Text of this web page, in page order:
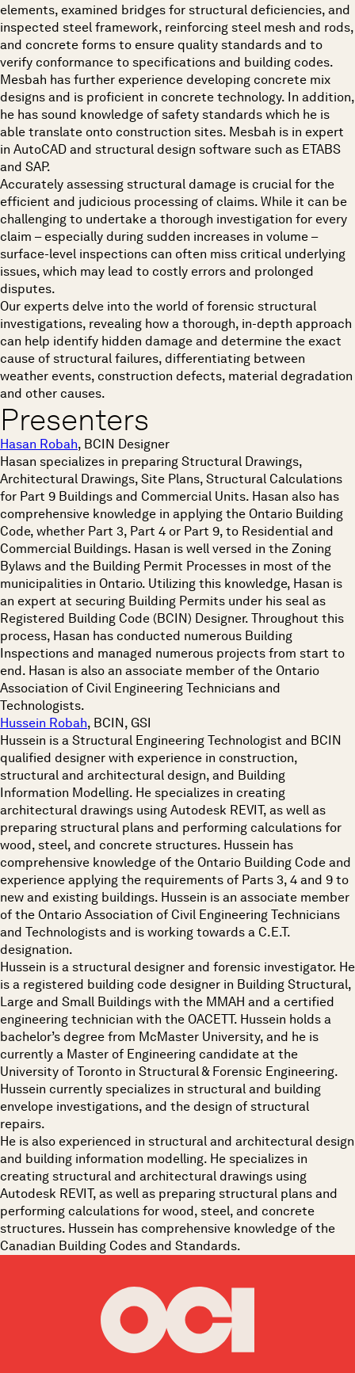
elements, examined bridges for structural deficiencies, and
inspected steel framework, reinforcing steel mesh and rods,
and concrete forms to ensure quality standards and to
verify conformance to specifications and building codes.
Mesbah has further experience developing concrete mix
designs and is proficient in concrete technology. In addition,
he has sound knowledge of safety standards which he is
able translate onto construction sites. Mesbah is in expert
in AutoCAD and structural design software such as ETABS
and SAP.
Accurately assessing structural damage is crucial for the
efficient and judicious processing of claims. While it can be
challenging to undertake a thorough investigation for every
claim – especially during sudden increases in volume –
surface-level inspections can often miss critical underlying
issues, which may lead to costly errors and prolonged
disputes.
Our experts delve into the world of forensic structural
investigations, revealing how a thorough, in-depth approach
can help identify hidden damage and determine the exact
cause of structural failures, differentiating between
weather events, construction defects, material degradation
and other causes.
Presenters
Hasan Robah, BCIN Designer
Hasan specializes in preparing Structural Drawings,
Architectural Drawings, Site Plans, Structural Calculations
for Part 9 Buildings and Commercial Units. Hasan also has
comprehensive knowledge in applying the Ontario Building
Code, whether Part 3, Part 4 or Part 9, to Residential and
Commercial Buildings. Hasan is well versed in the Zoning
Bylaws and the Building Permit Processes in most of the
municipalities in Ontario. Utilizing this knowledge, Hasan is
an expert at securing Building Permits under his seal as
Registered Building Code (BCIN) Designer. Throughout this
process, Hasan has conducted numerous Building
Inspections and managed numerous projects from start to
end. Hasan is also an associate member of the Ontario
Association of Civil Engineering Technicians and
Technologists.
Hussein Robah, BCIN, GSI
Hussein is a Structural Engineering Technologist and BCIN
qualified designer with experience in construction,
structural and architectural design, and Building
Information Modelling. He specializes in creating
architectural drawings using Autodesk REVIT, as well as
preparing structural plans and performing calculations for
wood, steel, and concrete structures. Hussein has
comprehensive knowledge of the Ontario Building Code and
experience applying the requirements of Parts 3, 4 and 9 to
new and existing buildings. Hussein is an associate member
of the Ontario Association of Civil Engineering Technicians
and Technologists and is working towards a C.E.T.
designation.
Hussein is a structural designer and forensic investigator. He
is a registered building code designer in Building Structural,
Large and Small Buildings with the MMAH and a certified
engineering technician with the OACETT. Hussein holds a
bachelor’s degree from McMaster University, and he is
currently a Master of Engineering candidate at the
University of Toronto in Structural & Forensic Engineering.
Hussein currently specializes in structural and building
envelope investigations, and the design of structural
repairs.
He is also experienced in structural and architectural design
and building information modelling. He specializes in
creating structural and architectural drawings using
Autodesk REVIT, as well as preparing structural plans and
performing calculations for wood, steel, and concrete
structures. Hussein has comprehensive knowledge of the
Canadian Building Codes and Standards.